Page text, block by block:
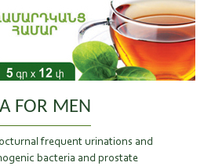
FOR MEN
frequent urinations and
bacteria and prostate